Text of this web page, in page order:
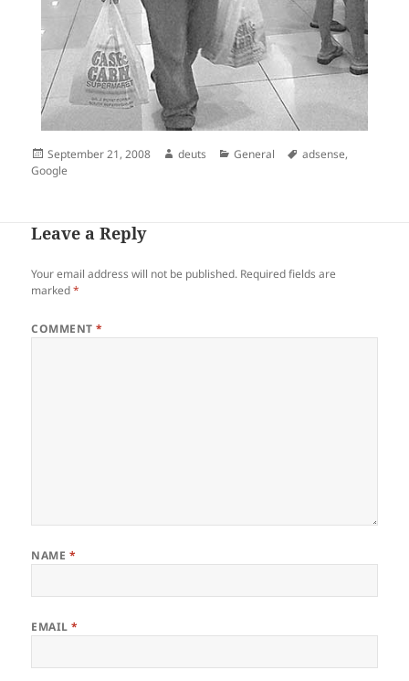
Posted
on
September 21, 2008 Author
deuts Categories
General Tags
adsense,
Google
Leave a Reply
Your email address will not be published. Required fields are
marked*
COMMENT*
NAME *
EMAIL*